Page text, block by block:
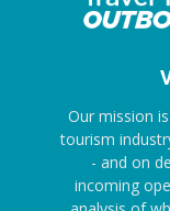
Our mission
tourism
- and on
incoming